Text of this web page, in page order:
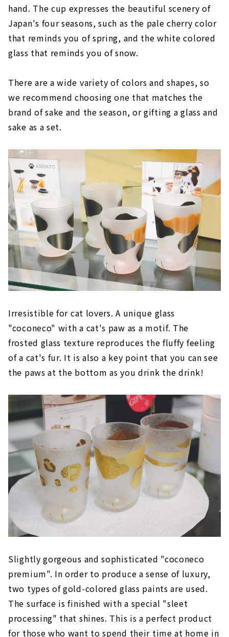
hand. The cup expresses the beautiful scenery of
Japan's four seasons, such as the pale cherry color
that reminds you of spring, and the white colored
glass that reminds you of snow.
There are a wide variety of colors and shapes, so
we recommend choosing one that matches the
brand of sake and the season, or gifting a glass and
sake as a set.
Irresistible for cat lovers. A unique glass
"coconeco" with a cat's paw as a motif. The
frosted glass texture reproduces the fluffy feeling
of a cat's fur. It is also a key point that you can see
the paws at the bottom as you drink the drink!
Slightly gorgeous and sophisticated "coconeco
premium". In order to produce a sense of luxury,
two types of gold-colored glass paints are used.
The surface is finished with a special "sleet
processing" that shines. This is a perfect product
for those who want to spend their time at home in